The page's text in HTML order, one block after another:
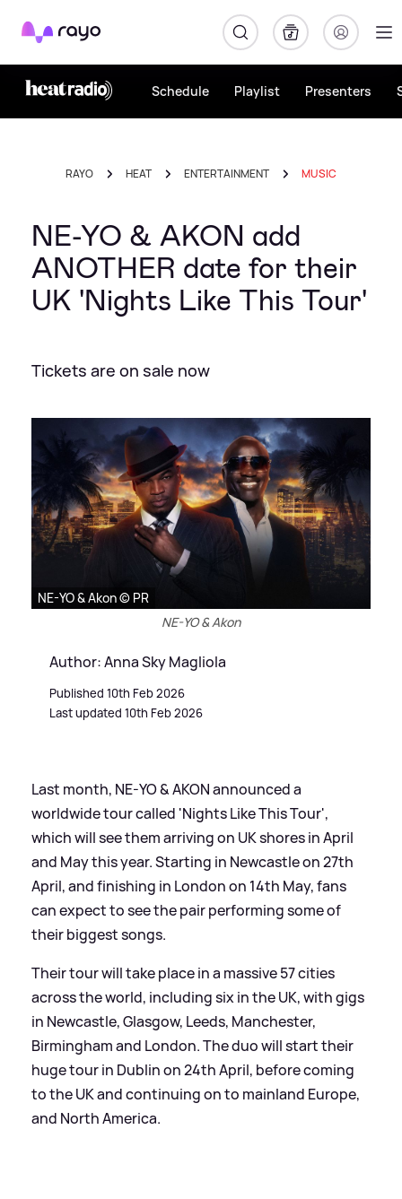
Rayo
Schedule Playlist Presenters
RAYO HEAT ENTERTAINMENT MUSIC
NE-YO & AKON add
ANOTHER date for their
UK 'Nights Like This Tour'
Tickets are on sale now
NE-YO & Akon © PR
NE-YO & Akon
Author: Anna Sky Magliola
Published 10th Feb 2026
Last updated 10th Feb 2026
Last month, NE-YO&AKON announced a
worldwide tour called 'Nights Like This Tour',
which will see them arriving on UK shores in April
and May this year. Starting in Newcastle on 27th
April, and finishing in London on 14th May, fans
can expect to see the pair performing some of
their biggest songs.
Their tour will take place in a massive 57 cities
across the world, including six in the UK, with gigs
in Newcastle, Glasgow, Leeds, Manchester,
Birmingham and London. The duo will start their
huge tour in Dublin on 24th April, before coming
to the UK and continuing on to mainland Europe,
and North America.